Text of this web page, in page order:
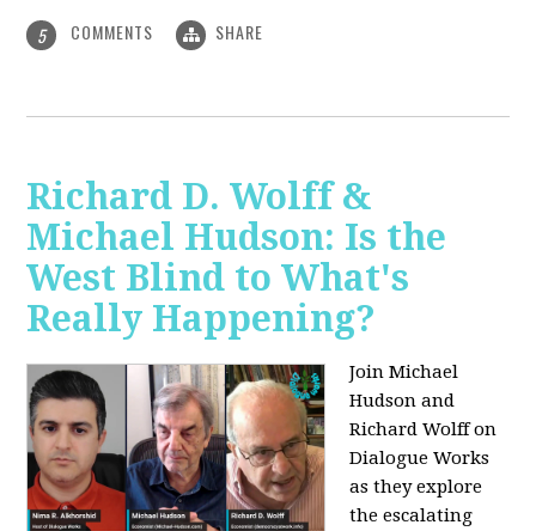
5 COMMENTS SHARE
Richard D. Wolff &
Michael Hudson: Is the
West Blind to What's
Really Happening?
Join Michael
Hudson and
Richard Wolff on
Dialogue Works
as they explore
the escalating